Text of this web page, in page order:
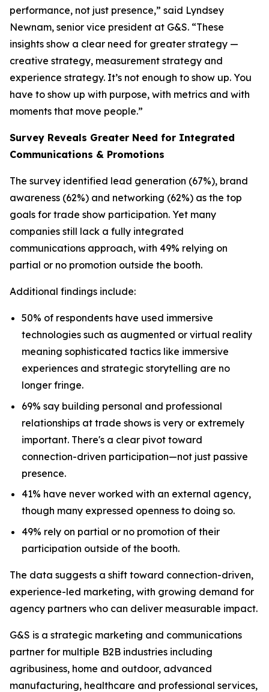
performance, not just presence,” said Lyndsey
Newnam, senior vice president at G&S. “These
insights show a clear need for greater strategy —
creative strategy, measurement strategy and
experience strategy. It’s not enough to show up. You
have to show up with purpose, with metrics and with
moments that move people.”
Survey Reveals Greater Need for Integrated
Communications & Promotions
The survey identified lead generation (67%), brand
awareness (62%) and networking (62%) as the top
goals for trade show participation. Yet many
companies still lack a fully integrated
communications approach, with 49% relying on
partial or no promotion outside the booth.
Additional findings include:
50% of respondents have used immersive
technologies such as augmented or virtual reality
meaning sophisticated tactics like immersive
experiences and strategic storytelling are no
longer fringe.
69% say building personal and professional
relationships at trade shows is very or extremely
important. There's a clear pivot toward
connection-driven participation—not just passive
presence.
41% have never worked with an external agency,
though many expressed openness to doing so.
49% rely on partial or no promotion of their
participation outside of the booth.
The data suggests a shift toward connection-driven,
experience-led marketing, with growing demand for
agency partners who can deliver measurable impact.
G&S is a strategic marketing and communications
partner for multiple B2B industries including
agribusiness, home and outdoor, advanced
manufacturing, healthcare and professional services,